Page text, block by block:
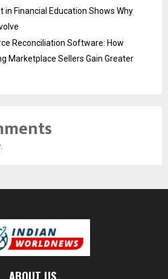
in Financial Education Shows Why
Reconciliation Software: How
Marketplace Sellers Gain Greater